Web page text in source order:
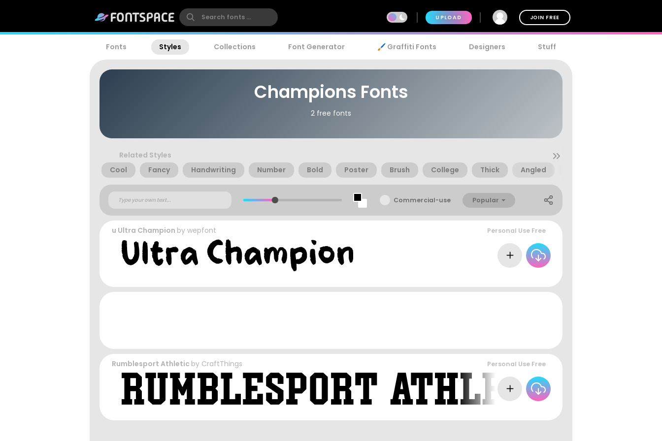
UPLOAD JOIN FREE
Fonts Styles Collections Font Generator 🖌️ Graffiti Fonts Designers Stuff
Champions Fonts
2 free fonts
Related Styles
Cool
Fancy Handwriting Number Bold Poster Brush College Thick Angled
Commercial-use Popular
u Ultra Champion by wepfont Personal Use Free
Rumblesport Athletic by CraftThings Personal Use Free